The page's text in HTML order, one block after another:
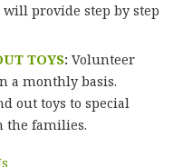
provide step by step
TOYS:Volunteer
a monthly basis.
out toys to special
the families.